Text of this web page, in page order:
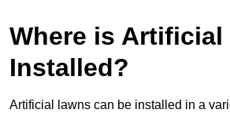
Where is Artificial
Installed?
Artificial lawns can be installed in a